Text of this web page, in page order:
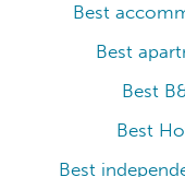
Best
Best
Best
Best
Best